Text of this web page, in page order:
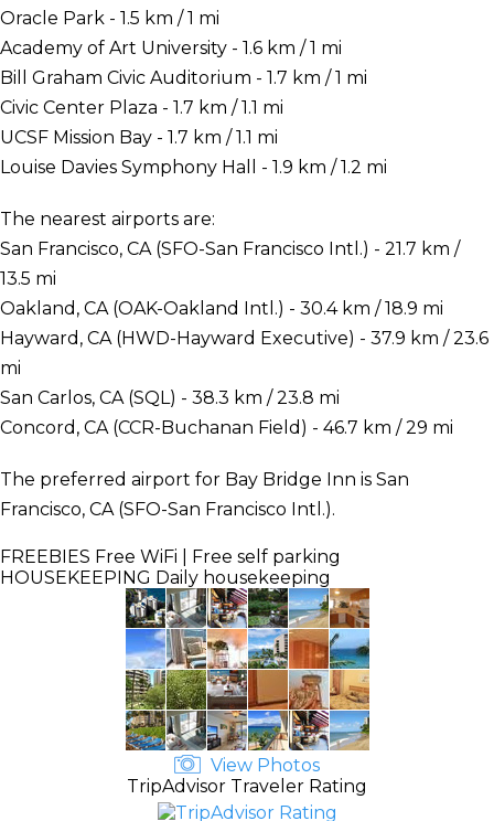
Oracle Park - 1.5 km / 1 mi
Academy of Art University - 1.6 km / 1 mi
Bill Graham Civic Auditorium - 1.7 km / 1 mi
Civic Center Plaza - 1.7 km / 1.1 mi
UCSF Mission Bay - 1.7 km / 1.1 mi
Louise Davies Symphony Hall - 1.9 km / 1.2 mi
The nearest airports are:
San Francisco, CA (SFO-San Francisco Intl.) - 21.7 km /
13.5 mi
Oakland, CA (OAK-Oakland Intl.) - 30.4 km / 18.9 mi
Hayward, CA (HWD-Hayward Executive) - 37.9 km / 23.6
mi
San Carlos, CA (SQL) - 38.3 km / 23.8 mi
Concord, CA (CCR-Buchanan Field) - 46.7 km / 29 mi
The preferred airport for Bay Bridge Inn is San
Francisco, CA (SFO-San Francisco Intl.).
FREEBIES Free WiFi | Free self parking
HOUSEKEEPING Daily housekeeping
View Photos
TripAdvisor Traveler Rating